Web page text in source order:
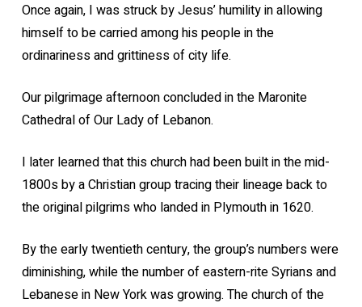
Once again, I was struck by Jesus’ humility in allowing
himself to be carried among his people in the
ordinariness and grittiness of city life.
Our pilgrimage afternoon concluded in the Maronite
Cathedral of Our Lady of Lebanon.
I later learned that this church had been built in the mid-
1800s by a Christian group tracing their lineage back to
the original pilgrims who landed in Plymouth in 1620.
By the early twentieth century, the group’s numbers were
diminishing, while the number of eastern-rite Syrians and
Lebanese in New York was growing. The church of the